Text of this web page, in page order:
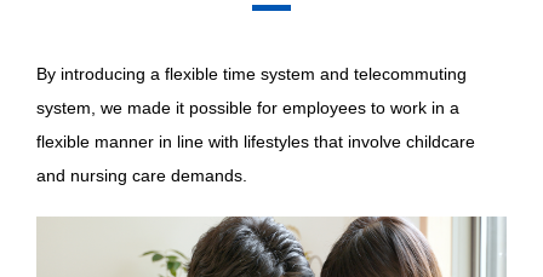
By introducing a flexible time system and telecommuting
system, we made it possible for employees to work in a
flexible manner in line with lifestyles that involve childcare
and nursing care demands.